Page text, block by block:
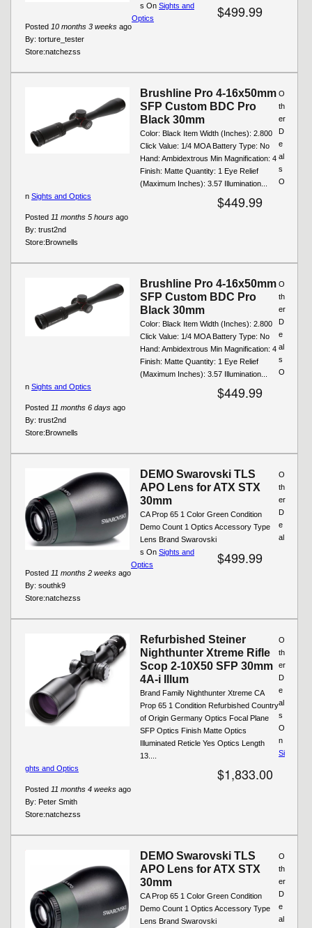
$499.99
Posted 10 months 3 weeks ago
By: torture_tester
Store:natchezss
s On Sights and
Optics
Brushline Pro 4-16x50mm
SFP Custom BDC Pro
Black 30mm
Color: Black Item Width (Inches): 2.800
Click Value: 1/4 MOA Battery Type: No
Hand: Ambidextrous Min Magnification: 4
Finish: Matte Quantity: 1 Eye Relief
(Maximum Inches): 3.57 Illumination...
$449.99
Posted 11 months 5 hours ago
By: trust2nd
Store:Brownells
O
th
er
D
e
al
s
O
n Sights and Optics
Brushline Pro 4-16x50mm
SFP Custom BDC Pro
Black 30mm
Color: Black Item Width (Inches): 2.800
Click Value: 1/4 MOA Battery Type: No
Hand: Ambidextrous Min Magnification: 4
Finish: Matte Quantity: 1 Eye Relief
(Maximum Inches): 3.57 Illumination...
$449.99
Posted 11 months 6 days ago
By: trust2nd
Store:Brownells
O
th
er
D
e
al
s
O
n Sights and Optics
DEMO Swarovski TLS
APO Lens for ATX STX
30mm
CA Prop 65 1 Color Green Condition
Demo Count 1 Optics Accessory Type
Lens Brand Swarovski
$499.99
Posted 11 months 2 weeks ago
By: southk9
Store:natchezss
O
th
er
D
e
al
s On Sights and
Optics
Refurbished Steiner
Nighthunter Xtreme Rifle
Scop 2-10X50 SFP 30mm
4A-i Illum
Brand Family Nighthunter Xtreme CA
Prop 65 1 Condition Refurbished Country
of Origin Germany Optics Focal Plane
SFP Optics Finish Matte Optics
Illuminated Reticle Yes Optics Length
13....
$1,833.00
Posted 11 months 4 weeks ago
By: Peter Smith
Store:natchezss
O
th
er
D
e
al
s
O
n
Si
ghts and Optics
DEMO Swarovski TLS
APO Lens for ATX STX
30mm
CA Prop 65 1 Color Green Condition
Demo Count 1 Optics Accessory Type
Lens Brand Swarovski
O
th
er
D
e
al